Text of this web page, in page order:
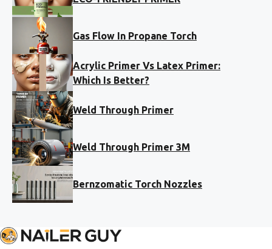
Gas Flow In Propane Torch
Acrylic Primer Vs Latex Primer:
Which Is Better?
Weld Through Primer
Weld Through Primer 3M
Bernzomatic Torch Nozzles